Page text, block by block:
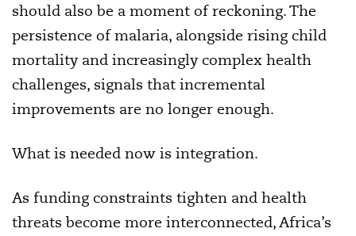
should also be a moment of reckoning. The
persistence of malaria, alongside rising child
mortality and increasingly complex health
challenges, signals that incremental
improvements are no longer enough.
What is needed now is integration.
As funding constraints tighten and health
threats become more interconnected, Africa’s